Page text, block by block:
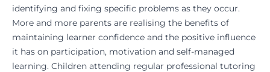
identifying and fixing specific problems as they occur.
More and more parents are realising the benefits of
maintaining learner confidence and the positive influence
it has on participation, motivation and self-managed
learning. Children attending regular professional tutoring